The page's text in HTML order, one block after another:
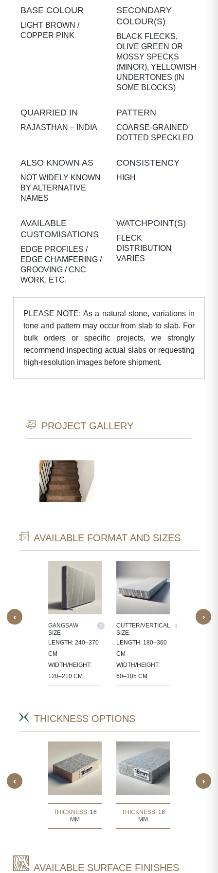
BASE COLOUR
LIGHT BROWN /
COPPER PINK
SECONDARY
COLOUR(S)
BLACK FLECKS,
OLIVE GREEN OR
MOSSY SPECKS
(MINOR), YELLOWISH
UNDERTONES (IN
SOME BLOCKS)
QUARRIED IN
RAJASTHAN – INDIA
PATTERN
COARSE-GRAINED
DOTTED SPECKLED
ALSO KNOWN AS
NOT WIDELY KNOWN
BY ALTERNATIVE
NAMES
CONSISTENCY
HIGH
AVAILABLE
CUSTOMISATIONS
EDGE PROFILES /
EDGE CHAMFERING /
GROOVING / CNC
WORK, ETC.
WATCHPOINT(S)
FLECK
DISTRIBUTION
VARIES
PLEASE NOTE: As a natural stone, variations in
tone and pattern may occur from slab to slab. For
bulk orders or specific projects, we strongly
recommend inspecting actual slabs or requesting
high-resolution images before shipment.
PROJECT GALLERY
AVAILABLE FORMAT AND SIZES
‹
SIZE
GANGSAW
SIZE
LENGTH: 240–370
CM
WIDTH/HEIGHT:
120–210 CM
CUTTER/VERTICAL
SIZE
LENGTH: 180–360
CM
WIDTH/HEIGHT:
60–105 CM
TILES
›
THICKNESS OPTIONS
‹
THICKNESS: 16
MM
THICKNESS: 18
MM
›
AVAILABLE SURFACE FINISHES